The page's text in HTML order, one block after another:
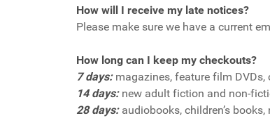
How will I receive my late notices?
Please make sure we have a current
How long can I keep my checkouts?
7 days:magazines, feature film DVDs,
14 days:new adult fiction and non-
28 days:audiobooks, children’s